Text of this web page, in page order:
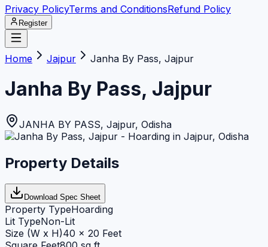
Privacy PolicyTerms and ConditionsRefund Policy
Register
Home Jajpur Janha By Pass, Jajpur
Janha By Pass, Jajpur
JANHA BY PASS, Jajpur, Odisha
Property Details
Download Spec Sheet
Property TypeHoarding
Lit TypeNon-Lit
Size (W x H)40 x 20 Feet